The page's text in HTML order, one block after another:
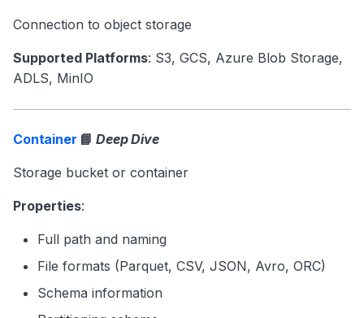
Connection to object storage
Supported Platforms: S3, GCS, Azure Blob Storage,
ADLS, MinIO
Container 📘Deep Dive
Storage bucket or container
Properties:
Full path and naming
File formats (Parquet, CSV, JSON, Avro, ORC)
Schema information